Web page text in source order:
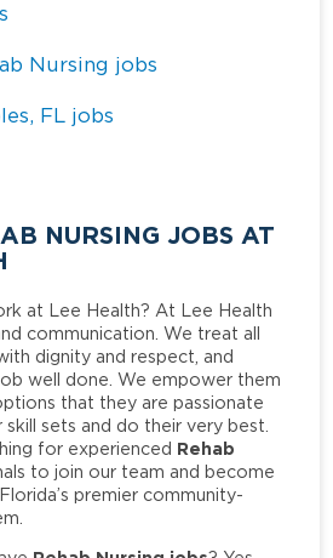
Nursing jobs
FL jobs
NURSING JOBS AT
at Lee Health? At Lee Health
communication. We treat all
dignity and respect, and
well done. We empower them
that they are passionate
sets and do their very best.
for experienced Rehab
to join our team and become
premier community-